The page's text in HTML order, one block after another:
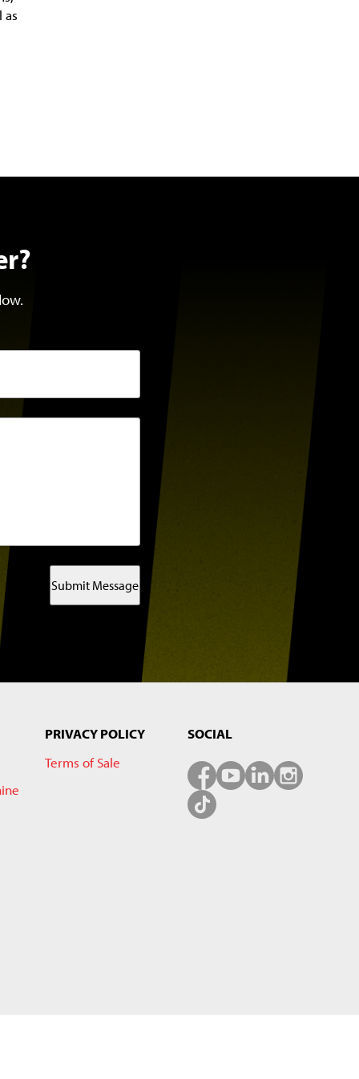
as
Submit Message
PRIVACY POLICY
Terms of Sale
SOCIAL